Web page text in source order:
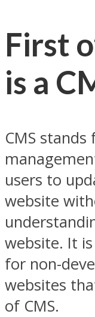
First
is a
CMS
users to
website
website. It
for non-
websites
of CMS.